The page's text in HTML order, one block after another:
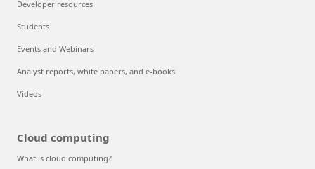
Developer resources
Students
Events and Webinars
Analyst reports, white papers, and e-books
Videos
Cloud computing
What is cloud computing?